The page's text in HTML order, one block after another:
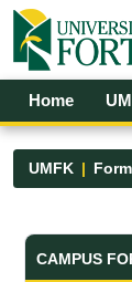
Skip to Main
Open
Home
UMFK
Forms
CAMPUS